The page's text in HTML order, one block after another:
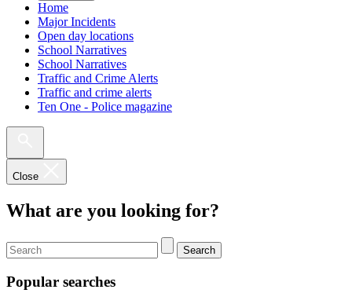
Home
Major Incidents
Open day locations
School Narratives
School Narratives
Traffic and Crime Alerts
Traffic and crime alerts
Ten One - Police magazine
Close
What are you looking for?
Search
Popular searches